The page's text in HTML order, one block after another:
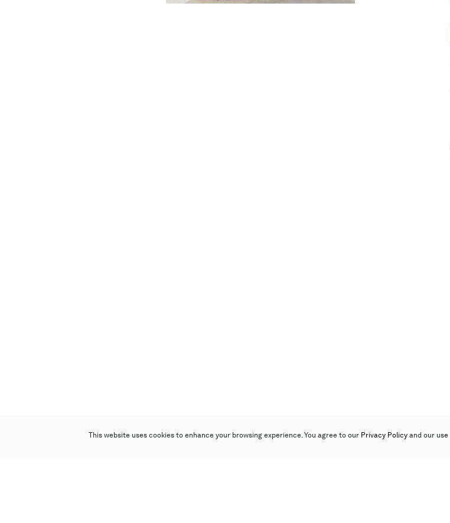
This website uses cookies to enhance your browsing experience. You agree to our Privacy Policy and our